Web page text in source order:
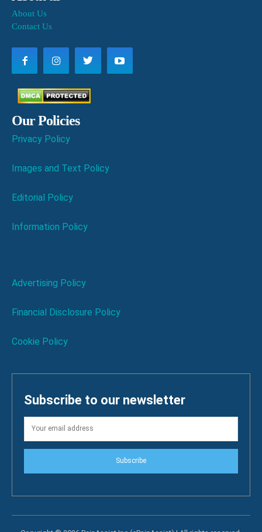
About Us
Contact Us
Our Policies
Privacy Policy
Images and Text Policy
Editorial Policy
Information Policy
Advertising Policy
Financial Disclosure Policy
Cookie Policy
Subscribe to our newsletter
Subscribe